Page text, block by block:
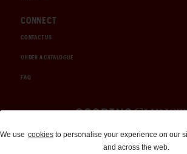
CONNECT
CONTACT US
ORDER A CATALOGUE
FAQ
Auctions and Brokerage
310-899-1960
We use cookies to personalise your experience on our
and across the web.